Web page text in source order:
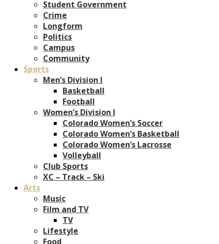
Student Government
Crime
Longform
Politics
Campus
Community
Sports
Men’s Division I
Basketball
Football
Women’s Division I
Colorado Women’s Soccer
Colorado Women’s Basketball
Colorado Women’s Lacrosse
Volleyball
Club Sports
XC – Track – Ski
Arts
Music
Film and TV
TV
Lifestyle
Food